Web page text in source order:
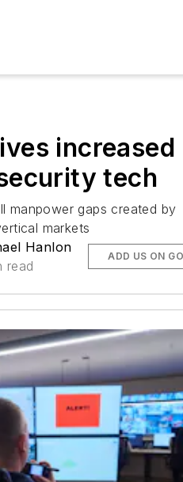
increased
tech
manpower gaps created by
markets
Hanlon
read
ADD US ON